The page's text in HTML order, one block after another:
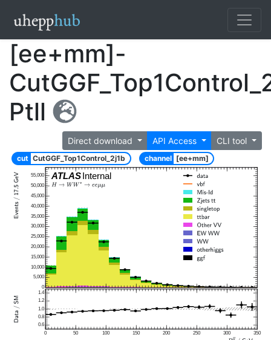
[ee+mm]-
Ptll
Direct download API Access CLI tool
cut CutGGF_Top1Control_2j1b channel [ee+mm]
ATLASInternal
0
5,000
10,000
15,000
20,000
25,000
30,000
35,000
40,000
45,000
50,000
55,000
0 50 100 150 200 250 300 350
0.6
0.8
1.0
1.2
1.4